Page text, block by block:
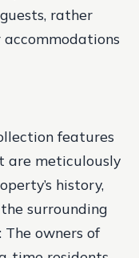
rather
features
are meticulously
history,
surrounding
: The owners of